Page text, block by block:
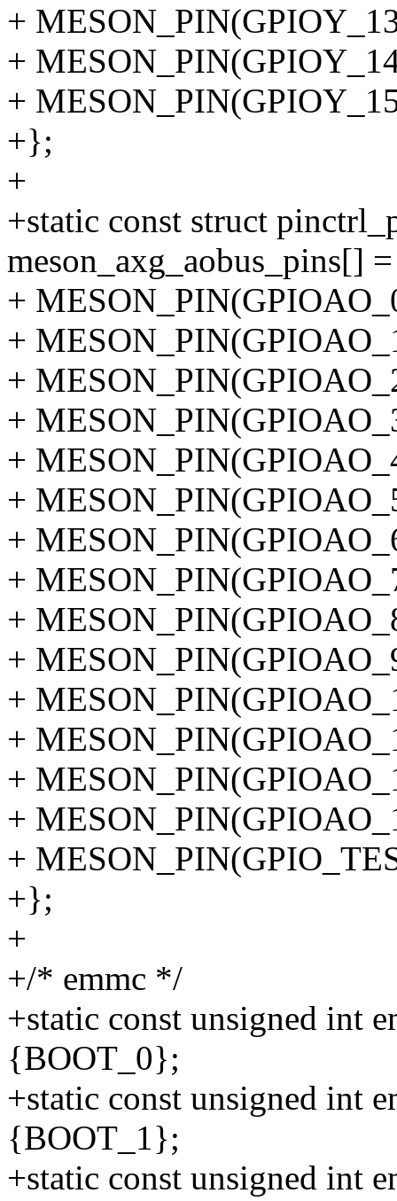
+
+
+
+};
+
+static const struct
meson_axg_aobus_pins[]
+
+
+
+
+
+
+
+
+
+
+
+
+
+
+
+};
+
+/* emmc */
+static const unsigned int
{BOOT_0};
+static const unsigned int
{BOOT_1};
+static const unsigned int